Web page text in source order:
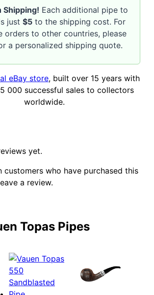
Each additional pipe to
just $5 to the shipping cost. For
orders to other countries, please
a personalized shipping quote.
eBay store, built over 15 years with
000 successful sales to collectors
worldwide.
yet.
customers who have purchased this
a review.
Topas Pipes